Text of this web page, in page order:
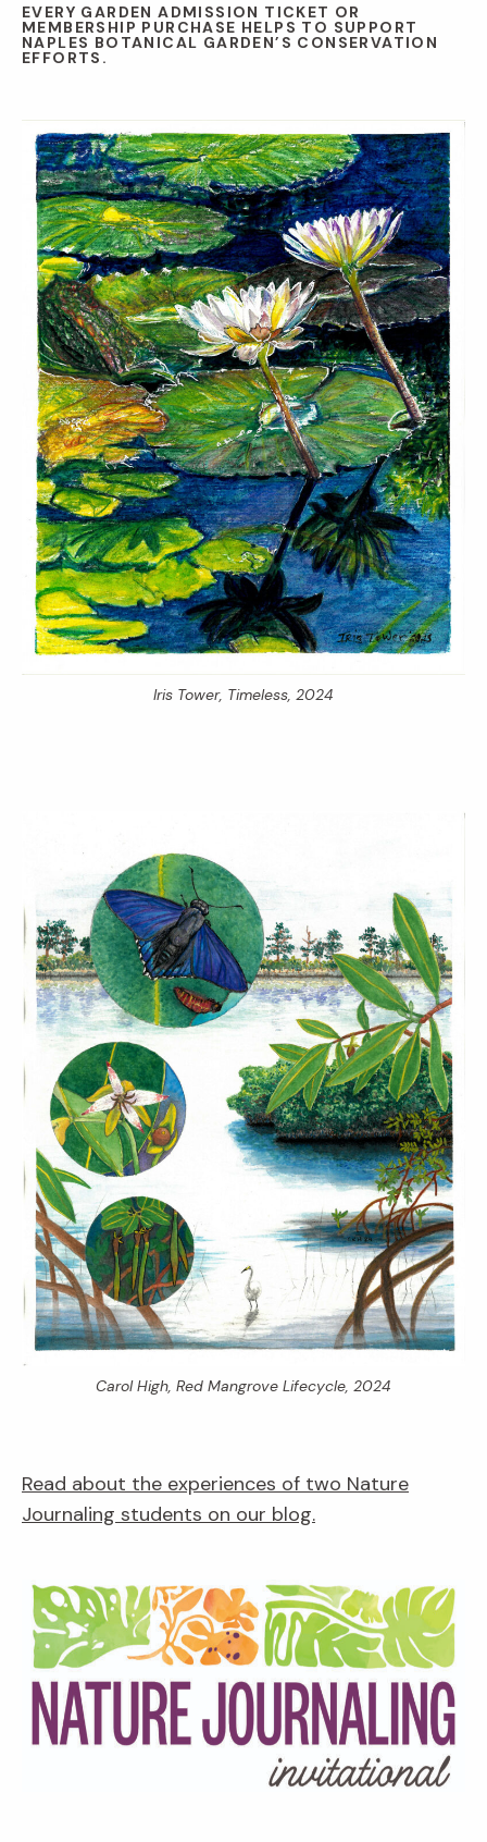
EVERY GARDEN ADMISSION TICKET OR
MEMBERSHIP PURCHASE HELPS TO SUPPORT
NAPLES BOTANICAL GARDEN’S CONSERVATION
EFFORTS.
Iris Tower, Timeless, 2024
Carol High, Red Mangrove Lifecycle, 2024
Read about the experiences of two Nature
Journaling students on our blog.